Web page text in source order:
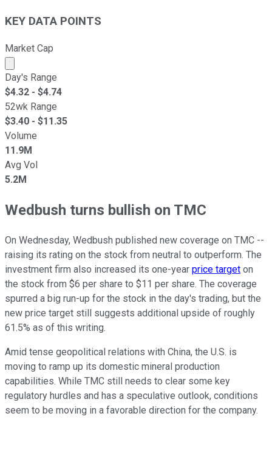
KEY DATA POINTS
Market Cap
Market cap calculated using publicly traded shares
Day's Range
$4.32 - $4.74
52wk Range
$3.40 - $11.35
Volume
11.9M
Avg Vol
5.2M
Wedbush turns bullish on TMC
On Wednesday, Wedbush published new coverage on TMC --
raising its rating on the stock from neutral to outperform. The
investment firm also increased its one-year price target on
the stock from $6 per share to $11 per share. The coverage
spurred a big run-up for the stock in the day's trading, but the
new price target still suggests additional upside of roughly
61.5% as of this writing.
Amid tense geopolitical relations with China, the U.S. is
moving to ramp up its domestic mineral production
capabilities. While TMC still needs to clear some key
regulatory hurdles and has a speculative outlook, conditions
seem to be moving in a favorable direction for the company.